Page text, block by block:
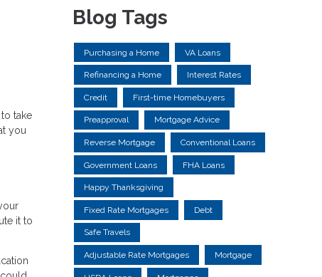
take
you
it to
Blog Tags
Purchasing a Home VA Loans
Refinancing a Home Interest Rates
Credit First-time Homebuyers
Preapproval Mortgage Advice
Reverse Mortgage Conventional Loans
Government Loans FHA Loans
Happy Thanksgiving
Fixed Rate Mortgages Debt
Safe Travels
Adjustable Rate Mortgages Mortgage